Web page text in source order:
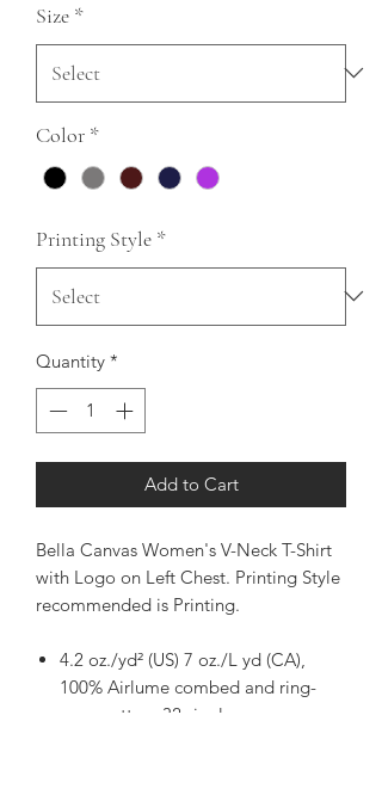
Size *
Color *
Printing Style *
Quantity *
Add to Cart
Bella Canvas Women's V-Neck T-Shirt
with Logo on Left Chest. Printing Style
recommended is Printing.
4.2 oz./yd² (US) 7 oz./L yd (CA),
100% Airlume combed and ring-
spun cotton, 32 singles